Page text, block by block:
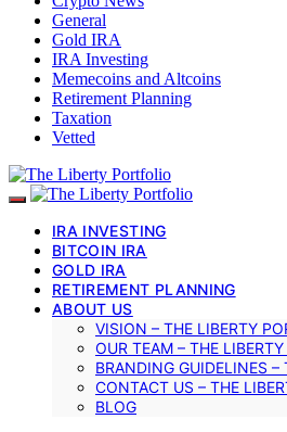
General
Gold IRA
IRA Investing
Memecoins and Altcoins
Retirement Planning
Taxation
Vetted
IRA INVESTING
BITCOIN IRA
GOLD IRA
RETIREMENT PLANNING
ABOUT US
VISION – THE LIBERTY
OUR TEAM – THE
BRANDING GUIDELINES –
CONTACT US – THE
BLOG